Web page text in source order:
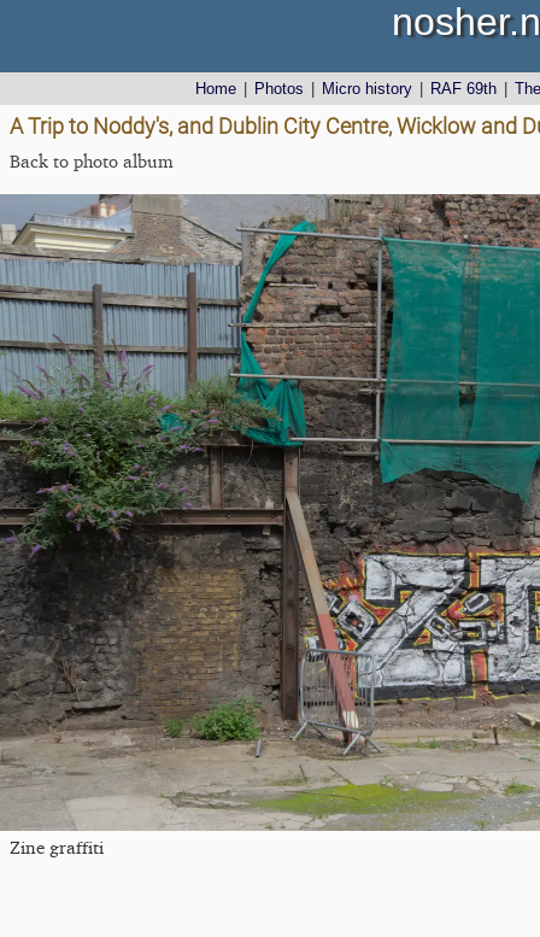
Home Photos Micro history RAF 69th
A Trip to Noddy's, and Dublin City Centre, Wicklow and
Back to photo album
Zine graffiti